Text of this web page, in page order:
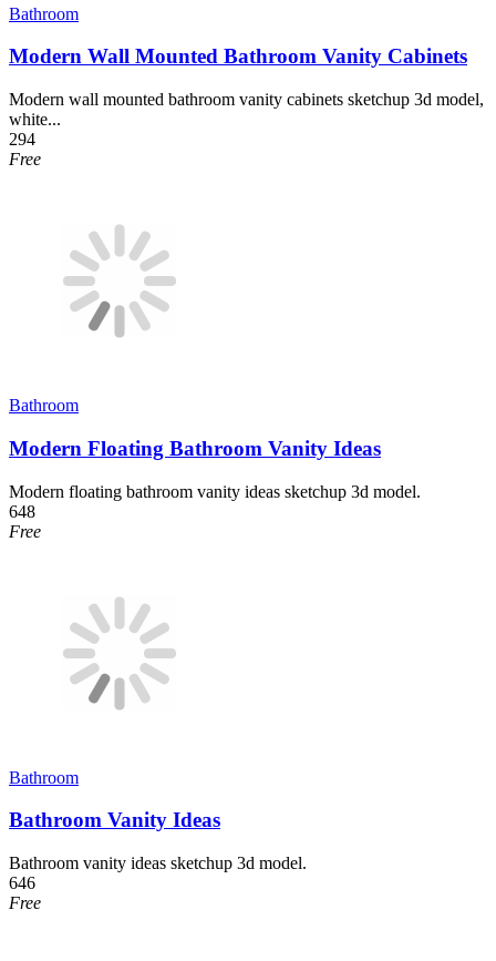
Bathroom
Modern Wall Mounted Bathroom Vanity Cabinets
Modern wall mounted bathroom vanity cabinets sketchup 3d model,
white...
294
Free
Bathroom
Modern Floating Bathroom Vanity Ideas
Modern floating bathroom vanity ideas sketchup 3d model.
648
Free
Bathroom
Bathroom Vanity Ideas
Bathroom vanity ideas sketchup 3d model.
646
Free